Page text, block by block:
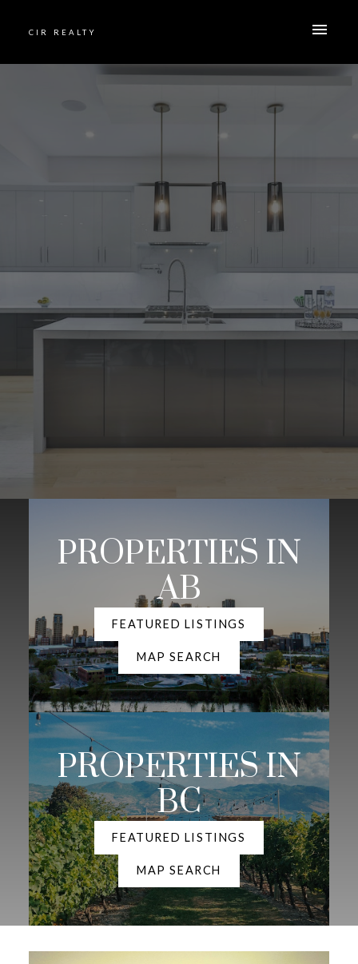
CIR REALTY
PROPERTIES IN
AB
FEATURED LISTINGS
MAP SEARCH
PROPERTIES IN
BC
FEATURED LISTINGS
MAP SEARCH